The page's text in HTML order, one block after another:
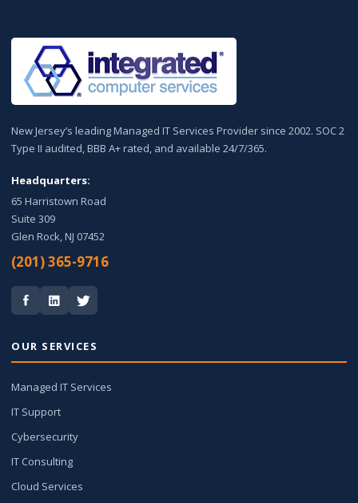
New Jersey’s leading Managed IT Services Provider since 2002. SOC 2
Type II audited, BBB A+ rated, and available 24/7/365.
Headquarters:
65 Harristown Road
Suite 309
Glen Rock, NJ 07452
(201) 365-9716
OUR SERVICES
Managed IT Services
IT Support
Cybersecurity
IT Consulting
Cloud Services